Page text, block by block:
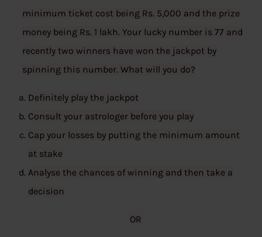
minimum ticket cost being Rs. 5,000 and the prize
money being Rs. 1 lakh. Your lucky number is 77 and
recently two winners have won the jackpot by
spinning this number. What will you do?
Definitely play the jackpot
Consult your astrologer before you play
Cap your losses by putting the minimum amount
at stake
Analyse the chances of winning and then take a
decision
OR